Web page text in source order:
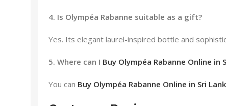
4. Is Olympéa Rabanne suitable as a gift?
Yes. Its elegant laurel-inspired bottle and
5. Where can I Buy Olympéa Rabanne Online in
You can Buy Olympéa Rabanne Online in Sri